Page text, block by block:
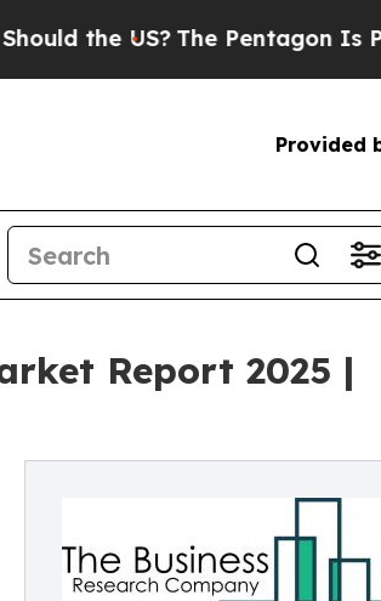
The Pentagon Is Posting
Provided
Report 2025 |